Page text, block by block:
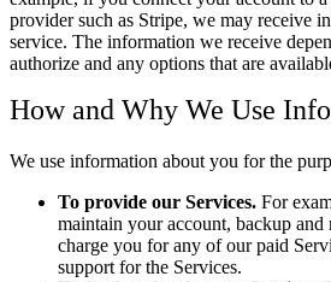
provider such as Stripe, we may receive
service. The information we receive
authorize and any options that are
How and Why We Use
We use information about you for the
To provide our Services. For
maintain your account, backup and
charge you for any of our paid
support for the Services.